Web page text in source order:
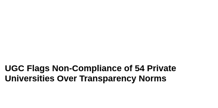
UGC Flags Non-Compliance of 54 Private
Universities Over Transparency Norms